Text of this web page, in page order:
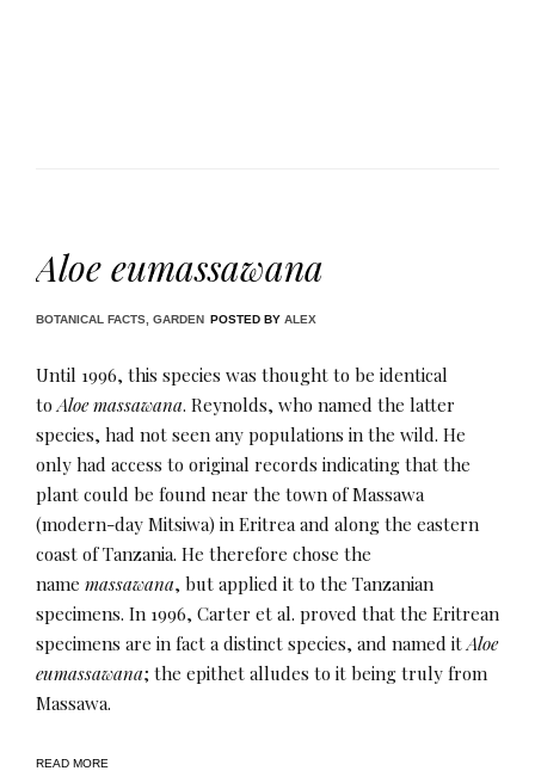
Aloe eumassawana
BOTANICAL FACTS GARDEN POSTED BY ALEX
Until 1996, this species was thought to be identical
toAloe massawana. Reynolds, who named the latter
species, had not seen any populations in the wild. He
only had access to original records indicating that the
plant could be found near the town of Massawa
(modern-day Mitsiwa) in Eritrea and along the eastern
coast of Tanzania. He therefore chose the
name massawana, but applied it to the Tanzanian
specimens. In 1996, Carter et al. proved that the Eritrean
specimens are in fact a distinct species, and named itAloe
eumassawana; the epithet alludes to it being truly from
Massawa.
READ MORE